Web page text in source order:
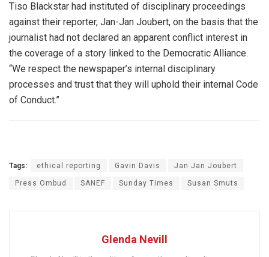
Tiso Blackstar had instituted of disciplinary proceedings
against their reporter, Jan-Jan Joubert, on the basis that the
journalist had not declared an apparent conflict interest in
the coverage of a story linked to the Democratic Alliance.
“We respect the newspaper’s internal disciplinary
processes and trust that they will uphold their internal Code
of Conduct.”
Tags: ethical reporting Gavin Davis Jan Jan Joubert
Press Ombud SANEF Sunday Times Susan Smuts
Glenda Nevill